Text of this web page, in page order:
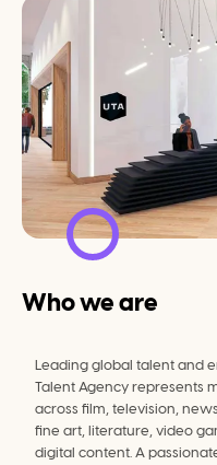
Who we are
Leading global talent and
Talent Agency represents
across film, television,
fine art, literature, video
digital content. A